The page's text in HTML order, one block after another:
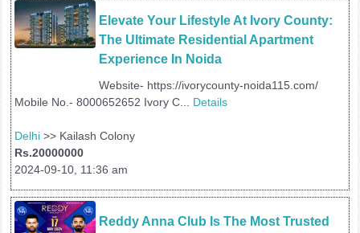
Elevate Your Lifestyle At Ivory County:
The Ultimate Residential Apartment
Experience In Noida
Website- https://ivorycounty-noida115.com/
Mobile No.- 8000652652 Ivory C... Details
Delhi >> Kailash Colony
Rs.20000000
2024-09-10, 11:36 am
Reddy Anna Club Is The Most Trusted